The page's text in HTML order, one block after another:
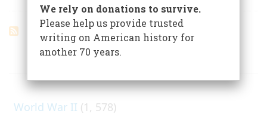
ARTICLES ON POPULAR SUBJECTS
World War II (1, 578)
We rely on donations to survive.
Please help us provide trusted
writing on American history for
another 70 years.